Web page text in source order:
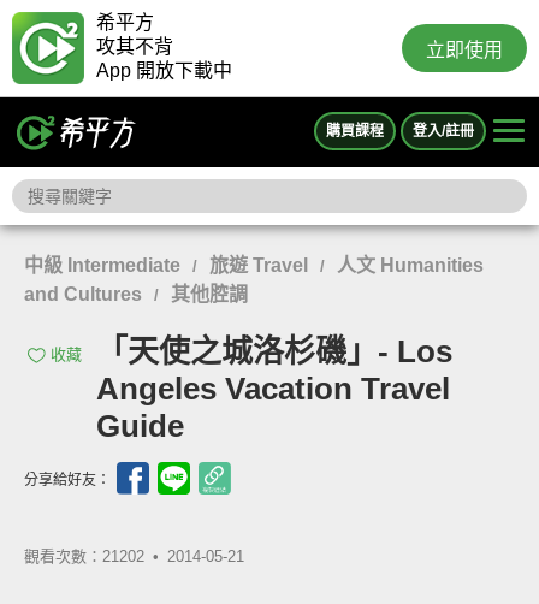
希平方
攻其不背
App 開放下載中
立即使用
購買課程 登入/註冊
中級 Intermediate / 旅遊 Travel /
人文 Humanities
and Cultures
/ 其他腔調
收藏
「天使之城洛杉磯」- Los
Angeles Vacation Travel
Guide
分享給好友：
觀看次數：21202 • 2014-05-21